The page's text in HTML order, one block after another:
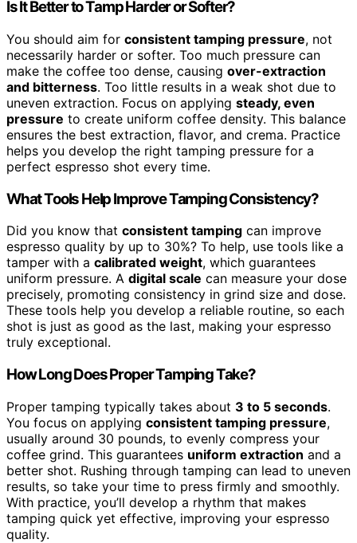
Is It Better to Tamp Harder or Softer?
You should aim for consistent tamping pressure, not
necessarily harder or softer. Too much pressure can
make the coffee too dense, causing over-extraction
and bitterness. Too little results in a weak shot due to
uneven extraction. Focus on applying steady, even
pressure to create uniform coffee density. This balance
ensures the best extraction, flavor, and crema. Practice
helps you develop the right tamping pressure for a
perfect espresso shot every time.
What Tools Help Improve Tamping Consistency?
Did you know that consistent tamping can improve
espresso quality by up to 30%? To help, use tools like a
tamper with a calibrated weight, which guarantees
uniform pressure. A digital scale can measure your dose
precisely, promoting consistency in grind size and dose.
These tools help you develop a reliable routine, so each
shot is just as good as the last, making your espresso
truly exceptional.
How Long Does Proper Tamping Take?
Proper tamping typically takes about 3 to 5 seconds.
You focus on applying consistent tamping pressure,
usually around 30 pounds, to evenly compress your
coffee grind. This guarantees uniform extraction and a
better shot. Rushing through tamping can lead to uneven
results, so take your time to press firmly and smoothly.
With practice, you’ll develop a rhythm that makes
tamping quick yet effective, improving your espresso
quality.